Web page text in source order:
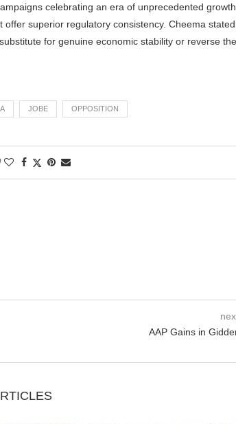
celebrating an era of unprecedented growth,
superior regulatory consistency. Cheema
for genuine economic stability or reverse
JOBE OPPOSITION
AAP Gains in